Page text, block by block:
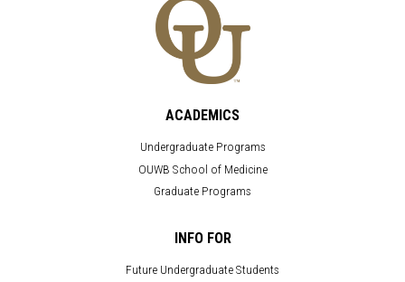
ACADEMICS
Undergraduate Programs
OUWB School of Medicine
Graduate Programs
INFO FOR
Future Undergraduate Students